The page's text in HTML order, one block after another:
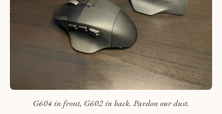
G604 in front, G602 in back. Pardon our dust.